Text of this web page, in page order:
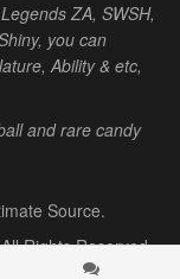
ZA, SWSH,
you can
Ability & etc,
and rare candy
Source.
Rights Reserved.